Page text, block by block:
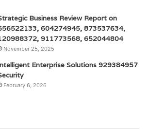
Business Review Report on
604274945, 873537634,
911773568, 652044804
November 25, 2025
Enterprise Solutions 929384957
February 6, 2026